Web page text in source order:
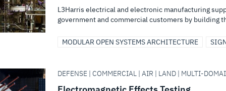
L3Harris electrical and electronic manufacturing
government and commercial customers by building
MODULAR OPEN SYSTEMS ARCHITECTURE
DEFENSE | COMMERCIAL | AIR | LAND | MULTI-